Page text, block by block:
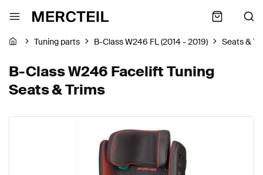
Tuning parts B-Class W246 FL (2014 - 2019) Seats &
B-Class W246 Facelift Tuning
Seats & Trims